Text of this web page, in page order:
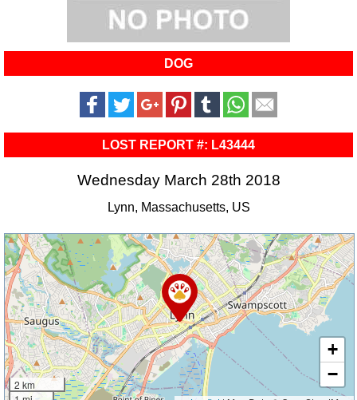
DOG
LOST REPORT #: L43444
Wednesday March 28th 2018
Lynn, Massachusetts, US
2 km
+
−